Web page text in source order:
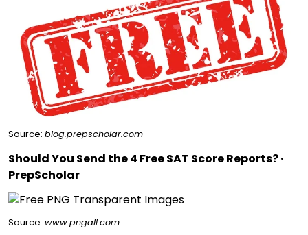
Source: blog.prepscholar.com
Should You Send the 4 Free SAT Score Reports? ·
PrepScholar
Source: www.pngall.com